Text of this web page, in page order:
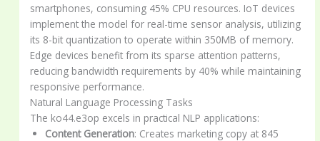
smartphones, consuming 45% CPU resources. IoT devices
implement the model for real-time sensor analysis, utilizing
its 8-bit quantization to operate within 350MB of memory.
Edge devices benefit from its sparse attention patterns,
reducing bandwidth requirements by 40% while maintaining
responsive performance.
Natural Language Processing Tasks
The ko44.e3op excels in practical NLP applications:
Content Generation: Creates marketing copy at 845